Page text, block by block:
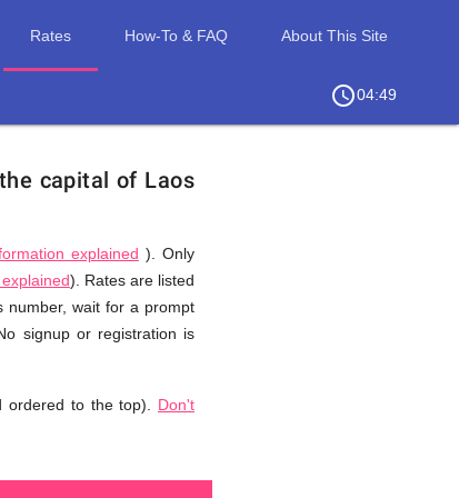
Rates How-To & FAQ About This Site
access_time04:49
capital of Laos
explained ). Only
). Rates are listed
number, wait for a prompt
signup or registration is
ordered to the top). Don't